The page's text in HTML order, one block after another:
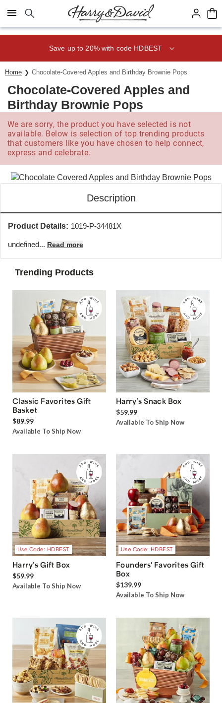
Click here to skip to main page content.
Save up to 20% with code HDBEST
Home Chocolate-Covered Apples and Birthday Brownie Pops
Chocolate-Covered Apples and
Birthday Brownie Pops
We are sorry, the product you have selected is not
available. Below is selection of top trending products
that customers like you have chosen to help connect,
express and celebrate.
Description
Product Details: 1019-P-34481X
undefined... Read more
Trending Products
Classic Favorites Gift
Basket
$89.99
Available To Ship Now
Harry’s Snack Box
$59.99
Available To Ship Now
Use Code: HDBEST
Harry’s Gift Box
$59.99
Available To Ship Now
Use Code: HDBEST
Founders' Favorites Gift
Box
$139.99
Available To Ship Now